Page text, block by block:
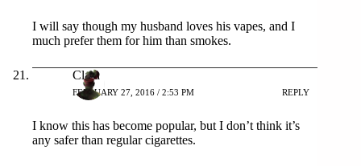
I will say though my husband loves his vapes, and I
much prefer them for him than smokes.
Clara
FEBRUARY 27, 2016 / 2:53 PM REPLY
I know this has become popular, but I don’t think it’s
any safer than regular cigarettes.